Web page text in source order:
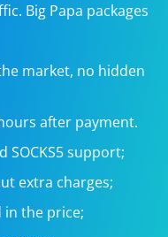
Big Papa packages
market, no hidden
after payment.
SOCKS5 support;
extra charges;
the price;